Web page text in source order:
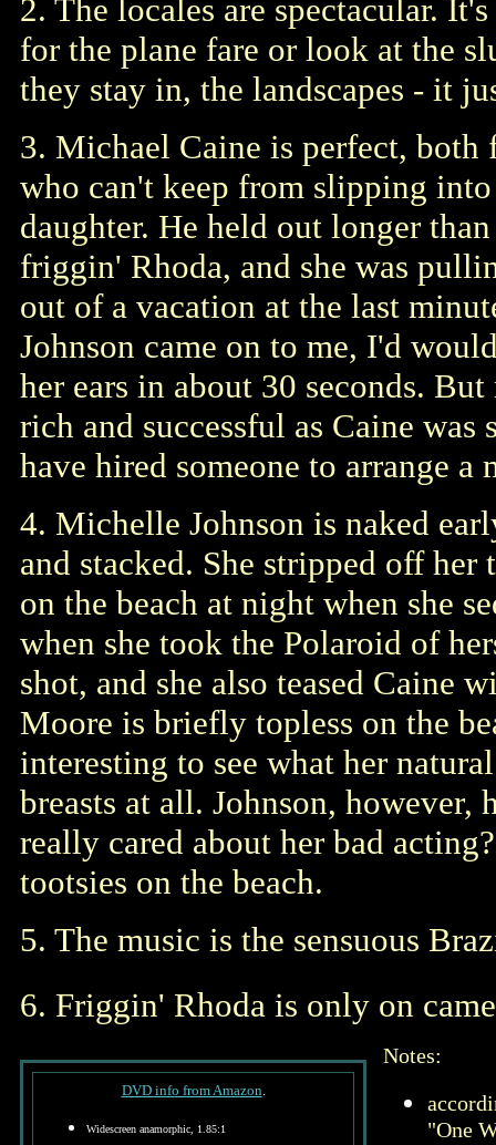
2. The locales are spectacular.
for the plane fare or look at the
they stay in, the landscapes - it
3. Michael Caine is perfect, both
who can't keep from slipping
daughter. He held out longer
friggin' Rhoda, and she was
out of a vacation at the last
Johnson came on to me, I'd
her ears in about 30 seconds.
rich and successful as Caine
have hired someone to arrange
4. Michelle Johnson is naked
and stacked. She stripped off
on the beach at night when she
when she took the Polaroid of
shot, and she also teased Caine
Moore is briefly topless on the
interesting to see what her
breasts at all. Johnson,
really cared about her bad
tootsies on the beach.
5. The music is the sensuous
6. Friggin' Rhoda is only on
DVD info from Amazon.
Widescreen anamorphic, 1.85:1
Notes:
"One